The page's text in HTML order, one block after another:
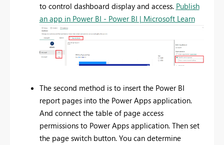
to control dashboard display and access. Publish
an app in Power BI - Power BI | Microsoft Learn
The second method is to insert the Power BI
report pages into the Power Apps application.
And connect the table of page access
permissions to Power Apps application. Then set
the page switch button. You can determine